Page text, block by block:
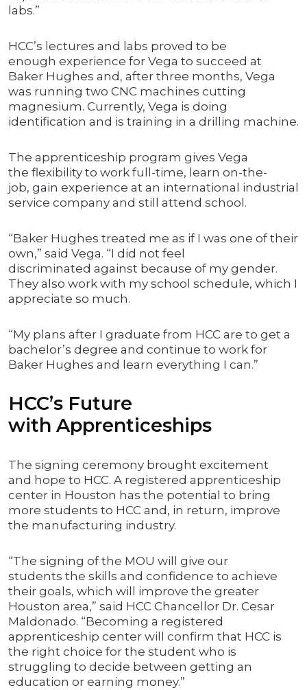
labs.”
HCC’s lectures and labs proved to be
enough experience for Vega to succeed at
Baker Hughes and, after three months, Vega
was running two CNC machines cutting
magnesium. Currently, Vega is doing
identification and is training in a drilling machine.
The apprenticeship program gives Vega
the flexibility to work full-time, learn on-the-
job, gain experience at an international industrial
service company and still attend school.
“Baker Hughes treated me as if I was one of their
own,” said Vega. “I did not feel
discriminated against because of my gender.
They also work with my school schedule, which I
appreciate so much.
“My plans after I graduate from HCC are to get a
bachelor’s degree and continue to work for
Baker Hughes and learn everything I can.”
HCC’s Future
with Apprenticeships
The signing ceremony brought excitement
and hope to HCC. A registered apprenticeship
center in Houston has the potential to bring
more students to HCC and, in return, improve
the manufacturing industry.
“The signing of the MOU will give our
students the skills and confidence to achieve
their goals, which will improve the greater
Houston area,” said HCC Chancellor Dr. Cesar
Maldonado. “Becoming a registered
apprenticeship center will confirm that HCC is
the right choice for the student who is
struggling to decide between getting an
education or earning money.”